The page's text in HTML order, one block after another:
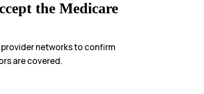
the Medicare
networks to confirm
are covered.